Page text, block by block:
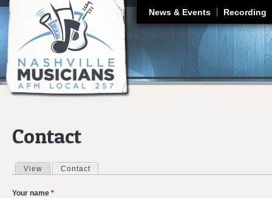
News & Events Recording
Contact
Primary tabs
View Contact
Your name *